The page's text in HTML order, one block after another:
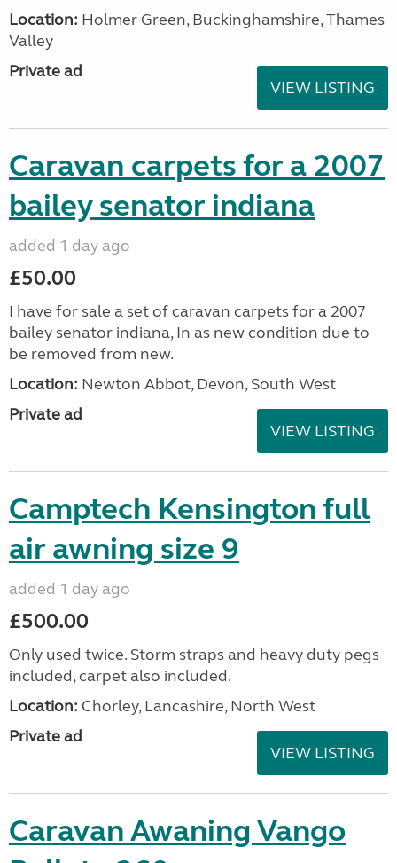
Location: Holmer Green, Buckinghamshire, Thames
Valley
Private ad
VIEW LISTING
Caravan carpets for a 2007
bailey senator indiana
added 1 day ago
£50.00
I have for sale a set of caravan carpets for a 2007
bailey senator indiana, In as new condition due to
be removed from new.
Location: Newton Abbot, Devon, South West
Private ad
VIEW LISTING
Camptech Kensington full
air awning size 9
added 1 day ago
£500.00
Only used twice. Storm straps and heavy duty pegs
included, carpet also included.
Location: Chorley, Lancashire, North West
Private ad
VIEW LISTING
Caravan Awaning Vango